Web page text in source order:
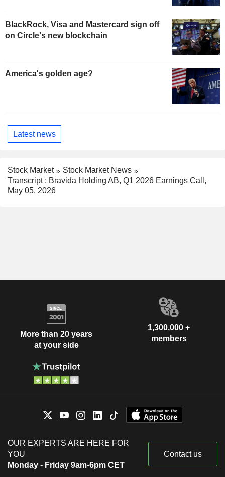
BlackRock, Visa and Mastercard sign off
on Circle's new blockchain
America's golden age?
Latest news
Stock Market
Stock Market News
Transcript : Bravida Holding AB, Q1 2026 Earnings Call,
May 05, 2026
More than 20 years
at your side
1,300,000 +
members
OUR EXPERTS ARE HERE FOR
YOU
Monday - Friday 9am-6pm CET
Contact us